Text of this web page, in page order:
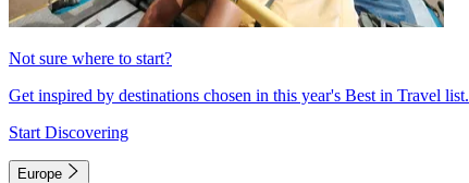
Not sure where to start?
Get inspired by destinations chosen in this year's Best in Travel list.
Start Discovering
Europe